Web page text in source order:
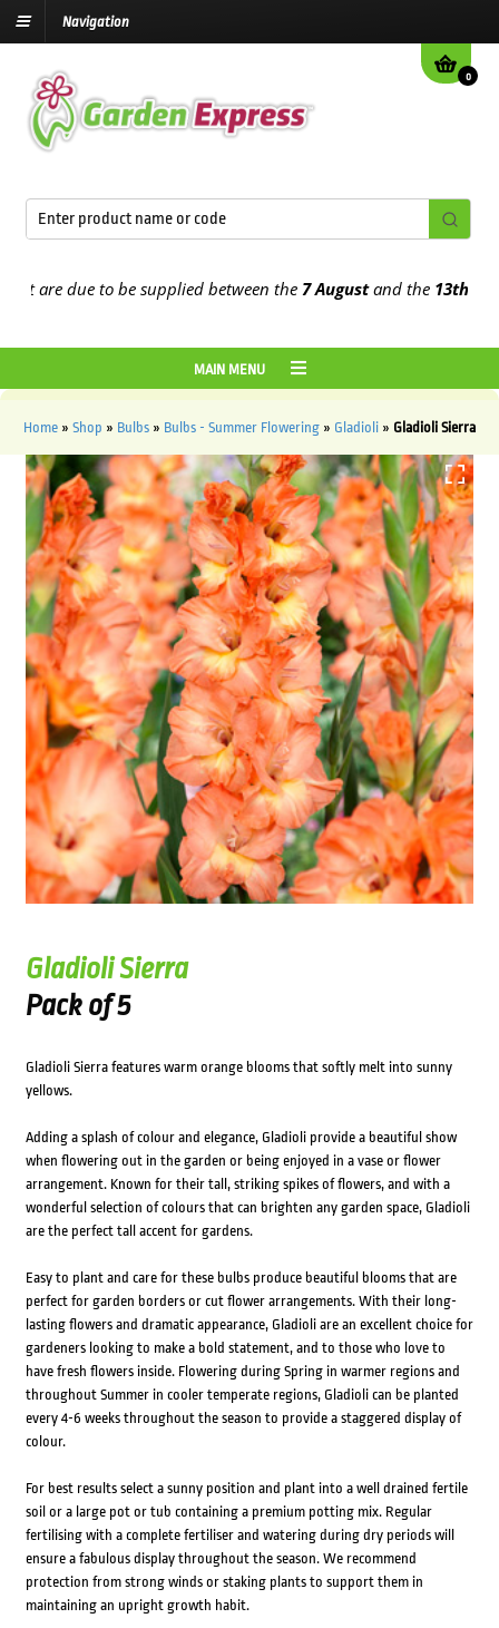
Navigation
0
due to be supplied between the7 Augustand the13th August
MAIN MENU
Home » Shop » Bulbs » Bulbs - Summer Flowering » Gladioli » Gladioli Sierra
Gladioli Sierra
Pack of 5
Gladioli Sierra features warm orange blooms that softly melt into sunny
yellows.
Adding a splash of colour and elegance, Gladioli provide a beautiful show
when flowering out in the garden or being enjoyed in a vase or flower
arrangement. Known for their tall, striking spikes of flowers, and with a
wonderful selection of colours that can brighten any garden space, Gladioli
are the perfect tall accent for gardens.
Easy to plant and care for these bulbs produce beautiful blooms that are
perfect for garden borders or cut flower arrangements. With their long-
lasting flowers and dramatic appearance, Gladioli are an excellent choice for
gardeners looking to make a bold statement, and to those who love to
have fresh flowers inside. Flowering during Spring in warmer regions and
throughout Summer in cooler temperate regions, Gladioli can be planted
every 4-6 weeks throughout the season to provide a staggered display of
colour.
For best results select a sunny position and plant into a well drained fertile
soil or a large pot or tub containing a premium potting mix. Regular
fertilising with a complete fertiliser and watering during dry periods will
ensure a fabulous display throughout the season. We recommend
protection from strong winds or staking plants to support them in
maintaining an upright growth habit.